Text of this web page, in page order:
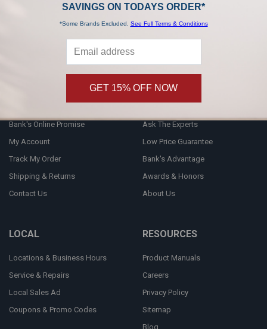
Call us at 888-867-0176
CUSTOMER SERVICE
Bank's Online Promise
My Account
Track My Order
Shipping & Returns
Contact Us
INFORMATION
Ask The Experts
Low Price Guarantee
Bank's Advantage
Awards & Honors
About Us
LOCAL
Locations & Business Hours
Service & Repairs
Local Sales Ad
Coupons & Promo Codes
RESOURCES
Product Manuals
Careers
Privacy Policy
Sitemap
Blog
SAVINGS ON TODAYS ORDER*
*Some Brands Excluded. See Full Terms & Conditions
GET 15% OFF NOW